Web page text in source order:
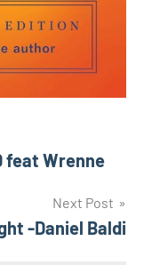
feat Wrenne
Next Post
-Daniel Baldi